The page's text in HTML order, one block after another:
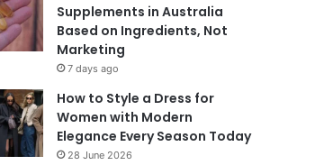
Supplements in Australia
Based on Ingredients, Not
Marketing
7 days ago
How to Style a Dress for
Women with Modern
Elegance Every Season Today
28 June 2026